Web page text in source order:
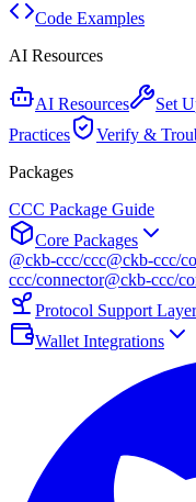
Code Examples
AI Resources
AI Resources Set
Practices
Verify &
Packages
CCC Package Guide
Core Packages
@ckb-ccc/ccc@ckb-ccc/
ccc/connector@ckb-ccc/
Protocol Support Layer
Wallet Integrations